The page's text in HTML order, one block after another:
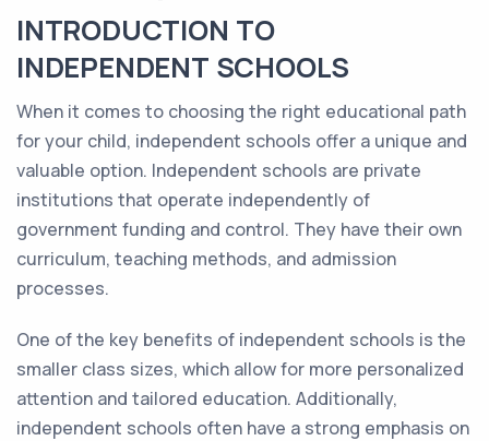
INTRODUCTION TO
INDEPENDENT SCHOOLS
When it comes to choosing the right educational path
for your child, independent schools offer a unique and
valuable option. Independent schools are private
institutions that operate independently of
government funding and control. They have their own
curriculum, teaching methods, and admission
processes.
One of the key benefits of independent schools is the
smaller class sizes, which allow for more personalized
attention and tailored education. Additionally,
independent schools often have a strong emphasis on